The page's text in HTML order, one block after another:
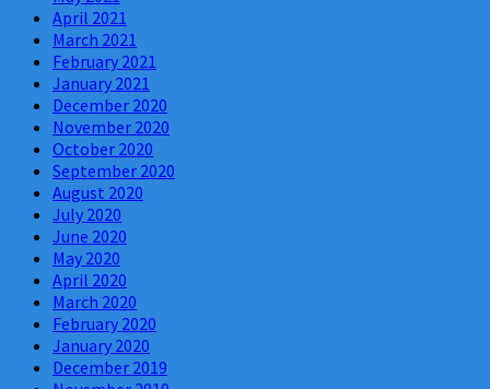
April 2021
March 2021
February 2021
January 2021
December 2020
November 2020
October 2020
September 2020
August 2020
July 2020
June 2020
May 2020
April 2020
March 2020
February 2020
January 2020
December 2019